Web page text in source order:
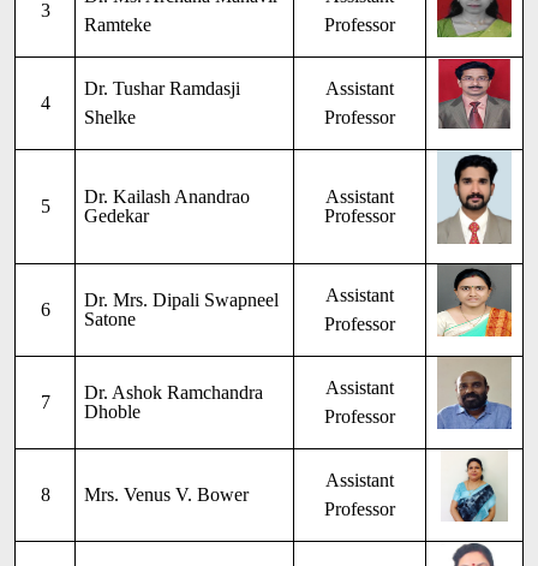
3
Ramteke
Professor
4
Dr. Tushar Ramdasji
Shelke
Assistant
Professor
5
Dr. Kailash Anandrao
Gedekar
Assistant
Professor
6
Dr. Mrs. Dipali Swapneel
Satone
Assistant
Professor
7
Dr. Ashok Ramchandra
Dhoble
Assistant
Professor
8 Mrs. Venus V. Bower
Assistant
Professor